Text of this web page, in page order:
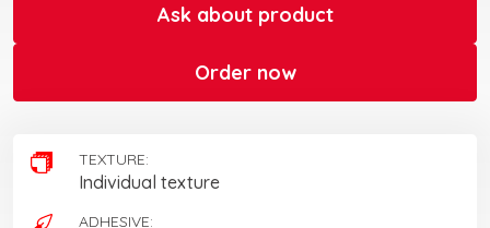
Ask about product
Order now
TEXTURE:
Individual texture
ADHESIVE: